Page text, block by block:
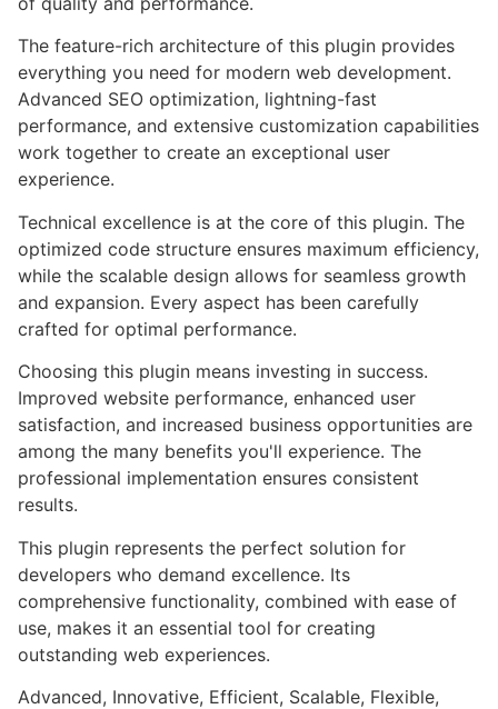
The feature-rich architecture of this plugin provides
everything you need for modern web development.
Advanced SEO optimization, lightning-fast
performance, and extensive customization capabilities
work together to create an exceptional user
experience.
Technical excellence is at the core of this plugin. The
optimized code structure ensures maximum efficiency,
while the scalable design allows for seamless growth
and expansion. Every aspect has been carefully
crafted for optimal performance.
Choosing this plugin means investing in success.
Improved website performance, enhanced user
satisfaction, and increased business opportunities are
among the many benefits you'll experience. The
professional implementation ensures consistent
results.
This plugin represents the perfect solution for
developers who demand excellence. Its
comprehensive functionality, combined with ease of
use, makes it an essential tool for creating
outstanding web experiences.
Advanced, Innovative, Efficient, Scalable, Flexible,